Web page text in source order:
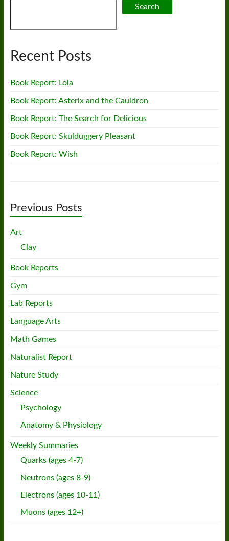
Search
Recent Posts
Book Report: Lola
Book Report: Asterix and the Cauldron
Book Report: The Search for Delicious
Book Report: Skulduggery Pleasant
Book Report: Wish
Previous Posts
Art
Clay
Book Reports
Gym
Lab Reports
Language Arts
Math Games
Naturalist Report
Nature Study
Science
Psychology
Anatomy & Physiology
Weekly Summaries
Quarks (ages 4-7)
Neutrons (ages 8-9)
Electrons (ages 10-11)
Muons (ages 12+)